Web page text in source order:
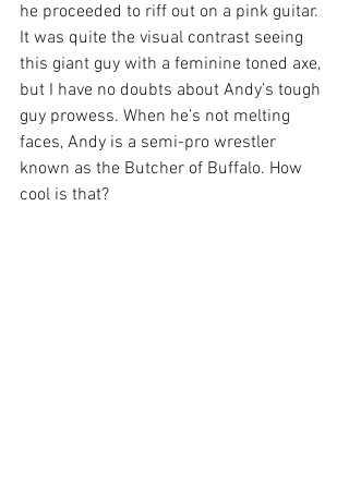
he proceeded to riff out on a pink guitar.
It was quite the visual contrast seeing
this giant guy with a feminine toned axe,
but I have no doubts about Andy’s tough
guy prowess. When he’s not melting
faces, Andy is a semi-pro wrestler
known as the Butcher of Buffalo. How
cool is that?